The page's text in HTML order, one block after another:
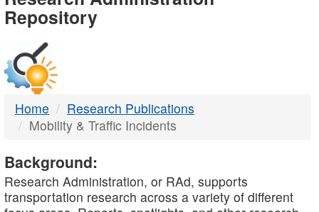
-
DTMB
Repository
Home
Research Publications
Mobility & Traffic Incidents
Background:
Research Administration, or RAd, supports
transportation research across a variety of different